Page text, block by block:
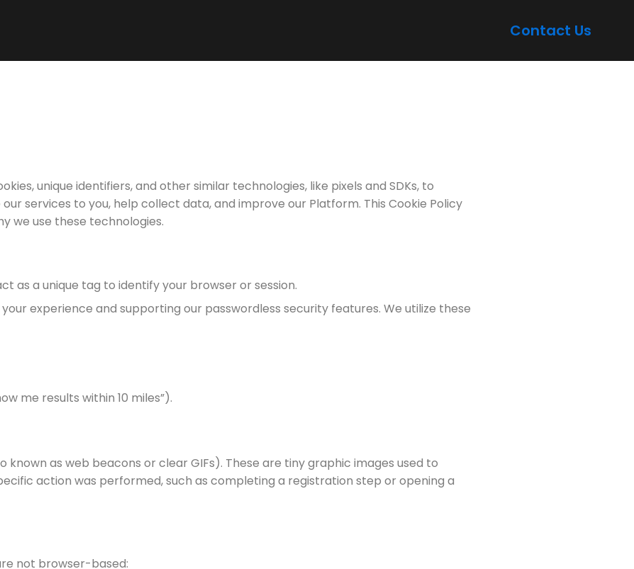
Contact Us
unique identifiers, and other similar technologies, like pixels and SDKs, to
services to you, help collect data, and improve our Platform. This Cookie Policy
we use these technologies.
as a unique tag to identify your browser or session.
experience and supporting our passwordless security features. We utilize these
me results within 10 miles”).
known as web beacons or clear GIFs). These are tiny graphic images used to
action was performed, such as completing a registration step or opening a
not browser-based: